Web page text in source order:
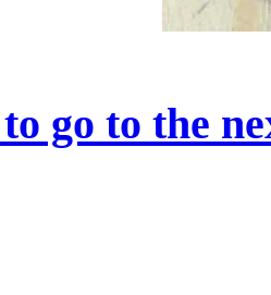
go to the